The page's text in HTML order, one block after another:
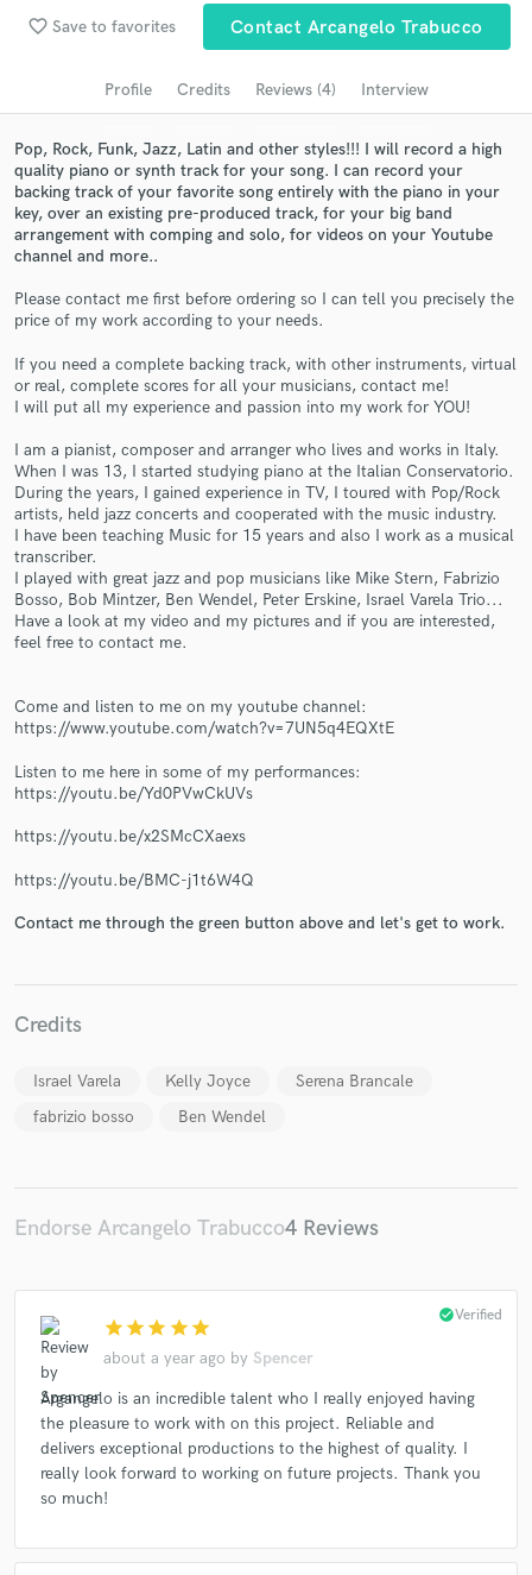
favorite_border Save to favorites Contact Arcangelo Trabucco
Profile Credits Reviews (4) Interview
Pop, Rock, Funk, Jazz, Latin and other styles!!! I will record a high
quality piano or synth track for your song. I can record your
backing track of your favorite song entirely with the piano in your
key, over an existing pre-produced track, for your big band
arrangement with comping and solo, for videos on your Youtube
channel and more..
Please contact me first before ordering so I can tell you precisely the
price of my work according to your needs.
If you need a complete backing track, with other instruments, virtual
or real, complete scores for all your musicians, contact me!
I will put all my experience and passion into my work for YOU!
I am a pianist, composer and arranger who lives and works in Italy.
When I was 13, I started studying piano at the Italian Conservatorio.
During the years, I gained experience in TV, I toured with Pop/Rock
artists, held jazz concerts and cooperated with the music industry.
I have been teaching Music for 15 years and also I work as a musical
transcriber.
I played with great jazz and pop musicians like Mike Stern, Fabrizio
Bosso, Bob Mintzer, Ben Wendel, Peter Erskine, Israel Varela Trio...
Have a look at my video and my pictures and if you are interested,
feel free to contact me.
Come and listen to me on my youtube channel:
https://www.youtube.com/watch?v=7UN5q4EQXtE
Listen to me here in some of my performances:
https://youtu.be/Yd0PVwCkUVs
https://youtu.be/x2SMcCXaexs
https://youtu.be/BMC-j1t6W4Q
Contact me through the green button above and let's get to work.
Credits
Israel Varela Kelly Joyce
Serena Brancale
fabrizio bosso
Ben Wendel
Endorse Arcangelo Trabucco4 Reviews
star star star star star
about a year ago by Spencer
check_circleVerified
Argangelo is an incredible talent who I really enjoyed having
the pleasure to work with on this project. Reliable and
delivers exceptional productions to the highest of quality. I
really look forward to working on future projects. Thank you
so much!
Search by credits or 'sounds like' and check out
audio samples and verified reviews of top pros.
Contact pros directly with your project details
and receive handcrafted proposals and budgets
Make Amazing Music
secure platform. Payment is only released when
work is complete.